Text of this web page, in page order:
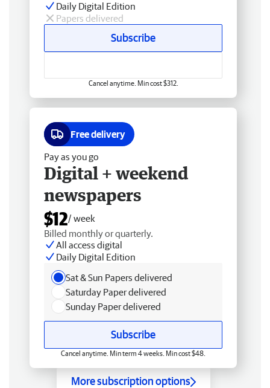
Daily Digital Edition
Papers delivered
Subscribe
Cancel anytime. Min cost $312.
Free delivery
Pay as you go
Digital + weekend
newspapers
$12/ week
Billed monthly or quarterly.
All access digital
Daily Digital Edition
Sat & Sun Papers delivered
Saturday Paper delivered
Sunday Paper delivered
Subscribe
Cancel anytime. Min term 4 weeks. Min cost $48.
More subscription options